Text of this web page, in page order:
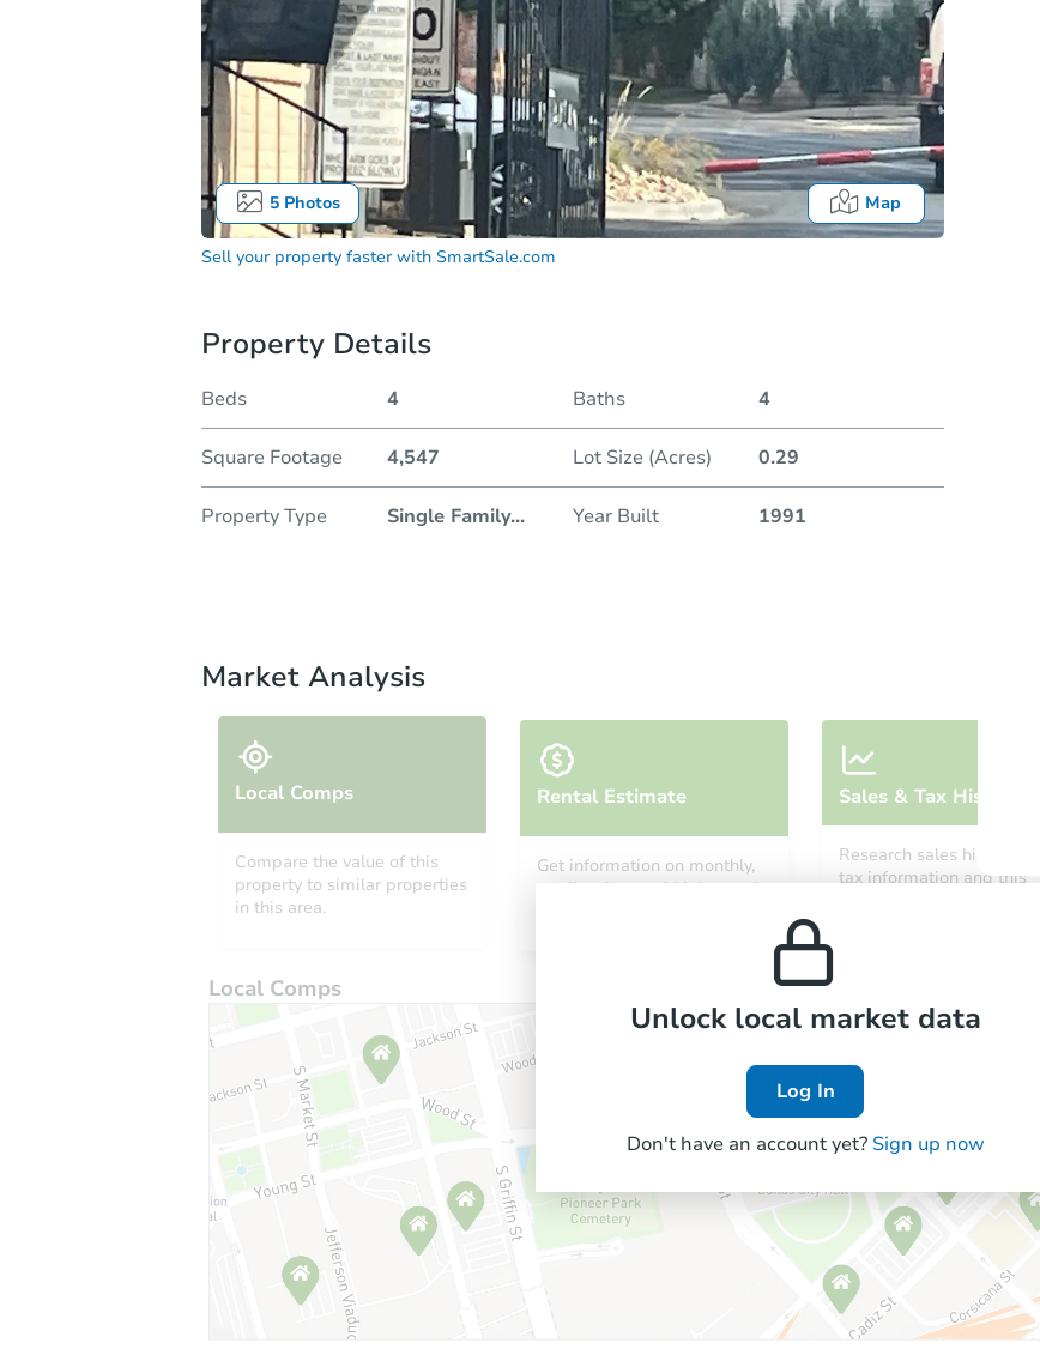
5Photos Map
Sell your property faster with SmartSale.com
Property Details
Beds 4 Baths 4
Square Footage 4,547 Lot Size (Acres) 0.29
Property Type Single Family... Year Built 1991
Market Analysis
Local Comps
Compare the value of this
property to similar properties
in this area.
Rental Estimate
Get information on monthly,
median, low and high rental
Sales & Tax History
Research sales history and
tax information and this
Local Comps
Unlock local market data
Log In
Don't have an account yet? Sign up now